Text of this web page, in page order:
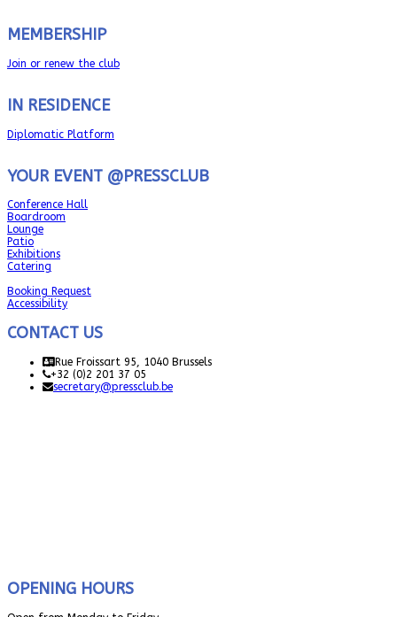
MEMBERSHIP
Join or renew the club
IN RESIDENCE
Diplomatic Platform
YOUR EVENT @PRESSCLUB
Conference Hall
Boardroom
Lounge
Patio
Exhibitions
Catering
Booking Request
Accessibility
CONTACT US
Rue Froissart 95, 1040 Brussels
+32 (0)2 201 37 05
secretary@pressclub.be
OPENING HOURS